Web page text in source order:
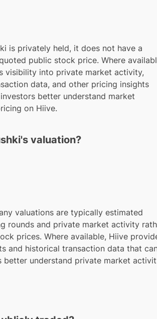
is privately held, it does not have a
public stock price. Where
visibility into private market activity,
data, and other pricing insights
better understand market
on Hiive.
valuation?
valuations are typically estimated
rounds and private market activity
prices. Where available, Hiive
and historical transaction data that
better understand private market